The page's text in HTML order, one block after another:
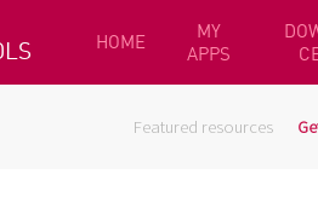
HOME
MY
APPS
Featured resources